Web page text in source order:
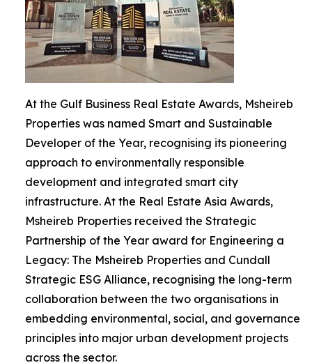
At the Gulf Business Real Estate Awards, Msheireb
Properties was named Smart and Sustainable
Developer of the Year, recognising its pioneering
approach to environmentally responsible
development and integrated smart city
infrastructure. At the Real Estate Asia Awards,
Msheireb Properties received the Strategic
Partnership of the Year award for Engineering a
Legacy: The Msheireb Properties and Cundall
Strategic ESG Alliance, recognising the long-term
collaboration between the two organisations in
embedding environmental, social, and governance
principles into major urban development projects
across the sector.